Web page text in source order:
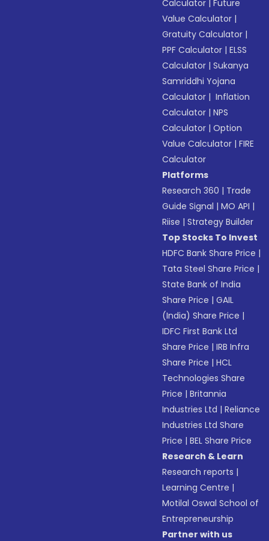
Calculator |Future
Value Calculator |
Gratuity Calculator |
PPF Calculator |ELSS
Calculator |Sukanya
Samriddhi Yojana
Calculator | Inflation
Calculator |NPS
Calculator |Option
Value Calculator |FIRE
Calculator
Platforms
Research 360 | Trade
Guide Signal |MO API |
Riise |Strategy Builder
Top Stocks To Invest
HDFC Bank Share Price |
Tata Steel Share Price |
State Bank of India
Share Price |GAIL
(India) Share Price |
IDFC First Bank Ltd
Share Price |IRB Infra
Share Price |HCL
Technologies Share
Price |Britannia
Industries Ltd |Reliance
Industries Ltd Share
Price |BEL Share Price
Research & Learn
Research reports |
Learning Centre |
Motilal Oswal School of
Entrepreneurship
Partner with us